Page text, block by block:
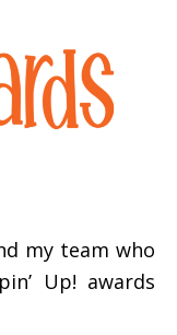
my team who
Up! awards